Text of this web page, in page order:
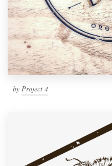
by Project 4